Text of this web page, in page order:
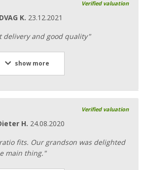
Verified valuation
DVAG K. 23.12.2021
delivery and good quality"
show more
Verified valuation
H. 24.08.2020
fits. Our grandson was delighted
main thing."